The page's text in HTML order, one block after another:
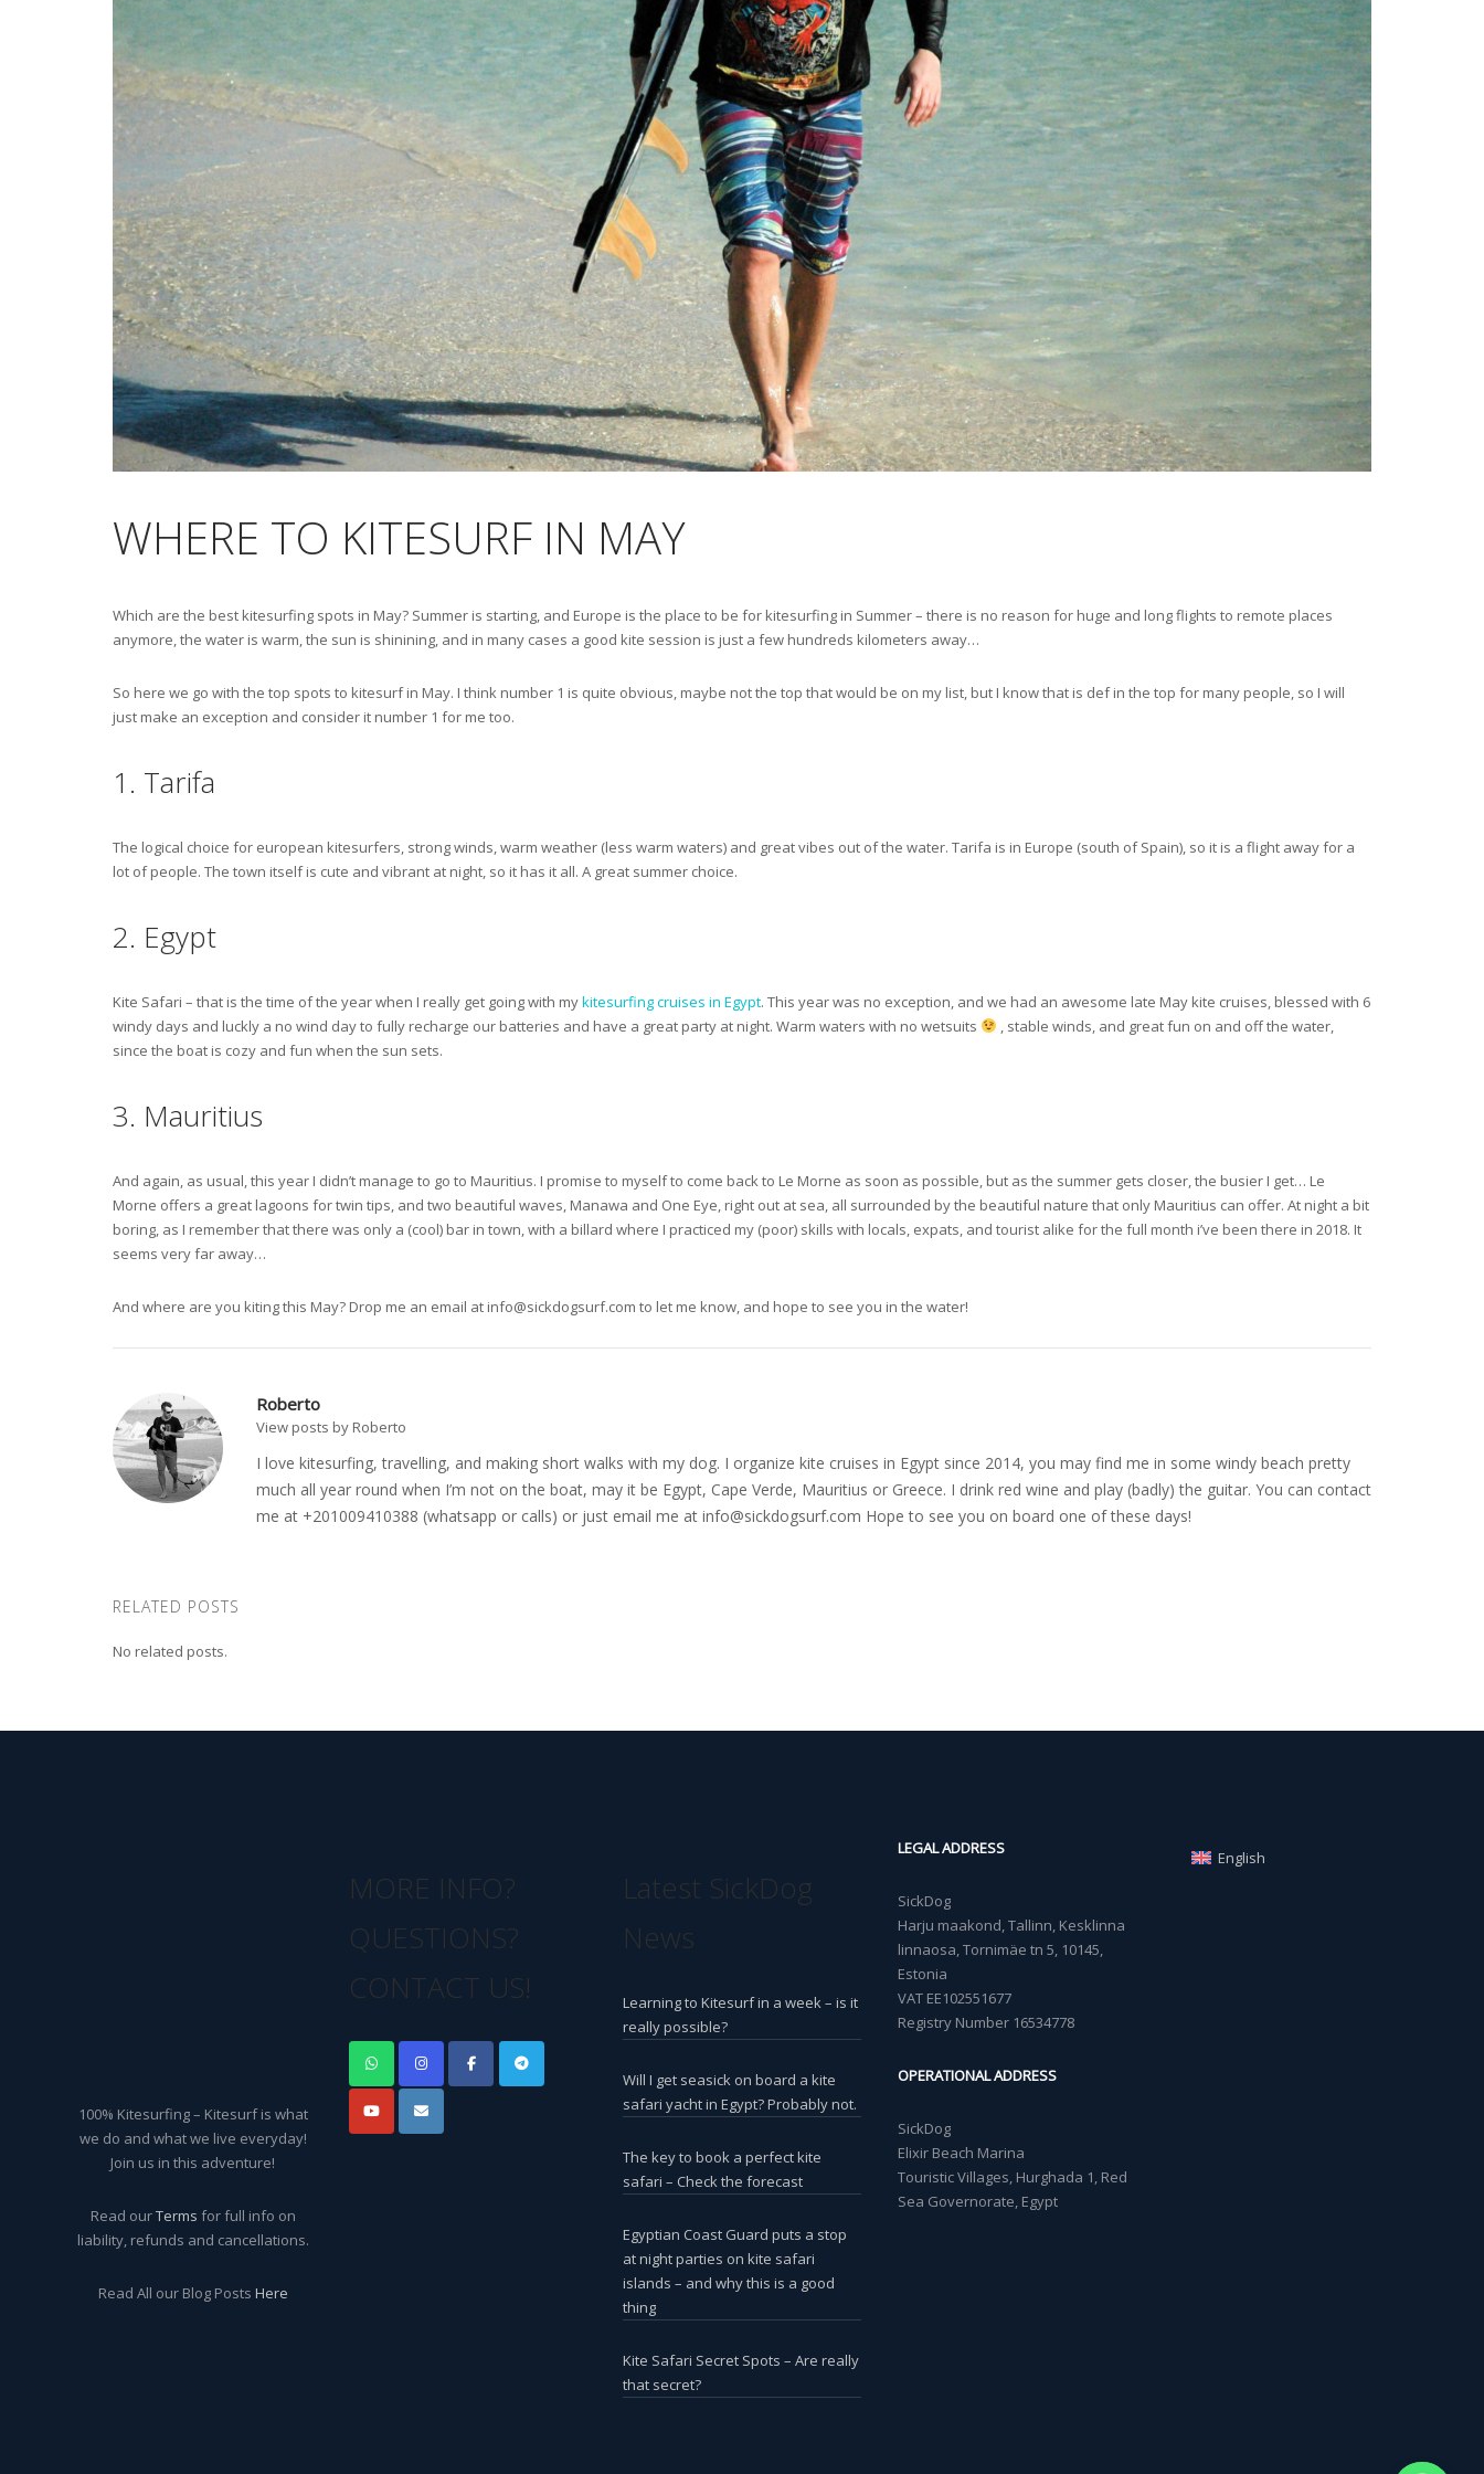
WHERE TO KITESURF IN MAY
Which are the best kitesurfing spots in May? Summer is starting, and Europe is the place to be for kitesurfing in Summer – there is no reason for huge and long flights to remote places
anymore, the water is warm, the sun is shinining, and in many cases a good kite session is just a few hundreds kilometers away…
So here we go with the top spots to kitesurf in May. I think number 1 is quite obvious, maybe not the top that would be on my list, but I know that is def in the top for many people, so I will
just make an exception and consider it number 1 for me too.
1. Tarifa
The logical choice for european kitesurfers, strong winds, warm weather (less warm waters) and great vibes out of the water. Tarifa is in Europe (south of Spain), so it is a flight away for a
lot of people. The town itself is cute and vibrant at night, so it has it all. A great summer choice.
2. Egypt
Kite Safari – that is the time of the year when I really get going with mykitesurfing cruises in Egypt. This year was no exception, and we had an awesome late May kite cruises, blessed with 6
windy days and luckly a no wind day to fully recharge our batteries and have a great party at night. Warm waters with no wetsuits
, stable winds, and great fun on and off the water,
since the boat is cozy and fun when the sun sets.
3. Mauritius
And again, as usual, this year I didn’t manage to go to Mauritius. I promise to myself to come back to Le Morne as soon as possible, but as the summer gets closer, the busier I get… Le
Morne offers a great lagoons for twin tips, and two beautiful waves, Manawa and One Eye, right out at sea, all surrounded by the beautiful nature that only Mauritius can offer. At night a bit
boring, as I remember that there was only a (cool) bar in town, with a billard where I practiced my (poor) skills with locals, expats, and tourist alike for the full month i’ve been there in 2018. It
seems very far away…
And where are you kiting this May? Drop me an email at info@sickdogsurf.com to let me know, and hope to see you in the water!
Roberto
View posts by Roberto
I love kitesurfing, travelling, and making short walks with my dog. I organize kite cruises in Egypt since 2014, you may find me in some windy beach pretty
much all year round when I’m not on the boat, may it be Egypt, Cape Verde, Mauritius or Greece. I drink red wine and play (badly) the guitar. You can contact
me at +201009410388 (whatsapp or calls) or just email me at info@sickdogsurf.com Hope to see you on board one of these days!
RELATED POSTS
No related posts.
100% Kitesurfing – Kitesurf is what
we do and what we live everyday!
Join us in this adventure!
Read ourTerms for full info on
liability, refunds and cancellations.
Read All our Blog Posts Here
MORE INFO?
QUESTIONS?
CONTACT US!
Latest SickDog
News
Learning to Kitesurf in a week – is it
really possible?
Will I get seasick on board a kite
safari yacht in Egypt? Probably not.
The key to book a perfect kite
safari – Check the forecast
Egyptian Coast Guard puts a stop
at night parties on kite safari
islands – and why this is a good
thing
Kite Safari Secret Spots – Are really
that secret?
LEGAL ADDRESS
SickDog
Harju maakond, Tallinn, Kesklinna
linnaosa, Tornimäe tn 5, 10145,
Estonia
VAT EE102551677
Registry Number 16534778
OPERATIONAL ADDRESS
SickDog
Elixir Beach Marina
Touristic Villages, Hurghada 1, Red
Sea Governorate, Egypt
English